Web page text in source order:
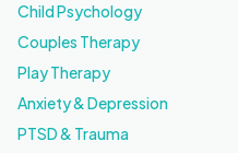
Child Psychology
Couples Therapy
Play Therapy
Anxiety & Depression
PTSD & Trauma